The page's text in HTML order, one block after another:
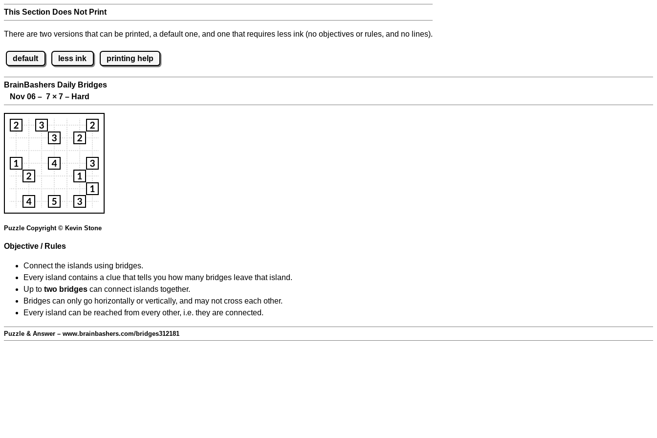
This Section Does Not Print
There are two versions that can be printed, a default one, and one that requires less ink (no objectives or rules, and no lines).
default less ink printing help
BrainBashers Daily Bridges
Nov 06 – 7 × 7 – Hard
Puzzle Copyright © Kevin Stone
Objective / Rules
Connect the islands using bridges.
Every island contains a clue that tells you how many bridges leave that island.
Up to two bridges can connect islands together.
Bridges can only go horizontally or vertically, and may not cross each other.
Every island can be reached from every other, i.e. they are connected.
Puzzle & Answer – www.brainbashers.com/bridges312181